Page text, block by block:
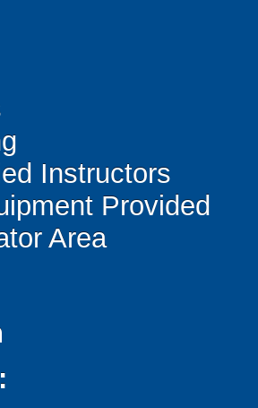
Instructors
Provided
Area